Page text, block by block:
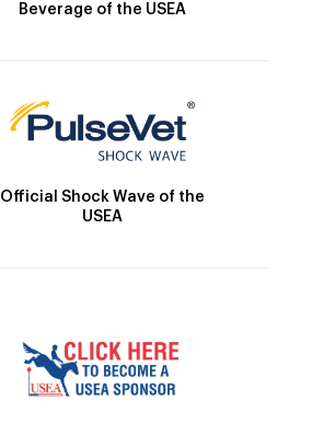
Beverage of the USEA
Official Shock Wave of the
USEA